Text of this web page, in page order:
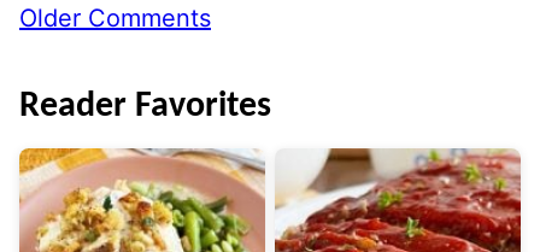
Comment
Older Comments
Reader Favorites